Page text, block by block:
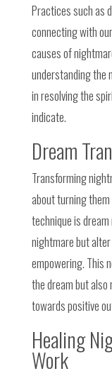
Practices such as
connecting with
causes of
understanding the
in resolving the
indicate.
Dream
Transforming
about turning
technique is
nightmare but
empowering. This
the dream but
towards positive
Healing
Work